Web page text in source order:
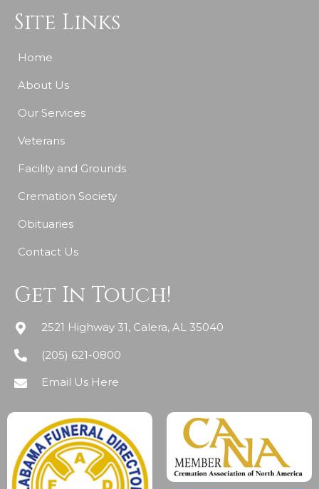
Site Links
Home
About Us
Our Services
Veterans
Facility and Grounds
Cremation Society
Obituaries
Contact Us
Get In Touch!
2521 Highway 31, Calera, AL 35040
(205) 621-0800
Email Us Here